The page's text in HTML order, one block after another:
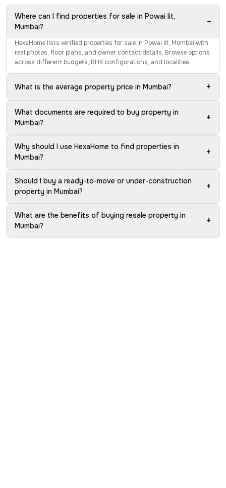
Where can I find properties for sale in Powai Iit,
Mumbai?
−
HexaHome lists verified properties for sale in Powai Iit, Mumbai with
real photos, floor plans, and owner contact details. Browse options
across different budgets, BHK configurations, and localities.
What is the average property price in Mumbai? +
What documents are required to buy property in
Mumbai?
+
Why should I use HexaHome to find properties in
Mumbai?
+
Should I buy a ready-to-move or under-construction
property in Mumbai?
+
What are the benefits of buying resale property in
Mumbai?
+